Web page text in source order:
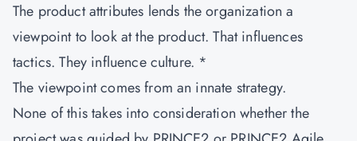
The product attributes lends the organization a
viewpoint to look at the product. That influences
tactics. They influence culture. *
The viewpoint comes from an innate strategy.
None of this takes into consideration whether the